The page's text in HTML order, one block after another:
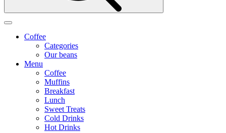
Coffee
Categories
Our beans
Menu
Coffee
Muffins
Breakfast
Lunch
Sweet Treats
Cold Drinks
Hot Drinks